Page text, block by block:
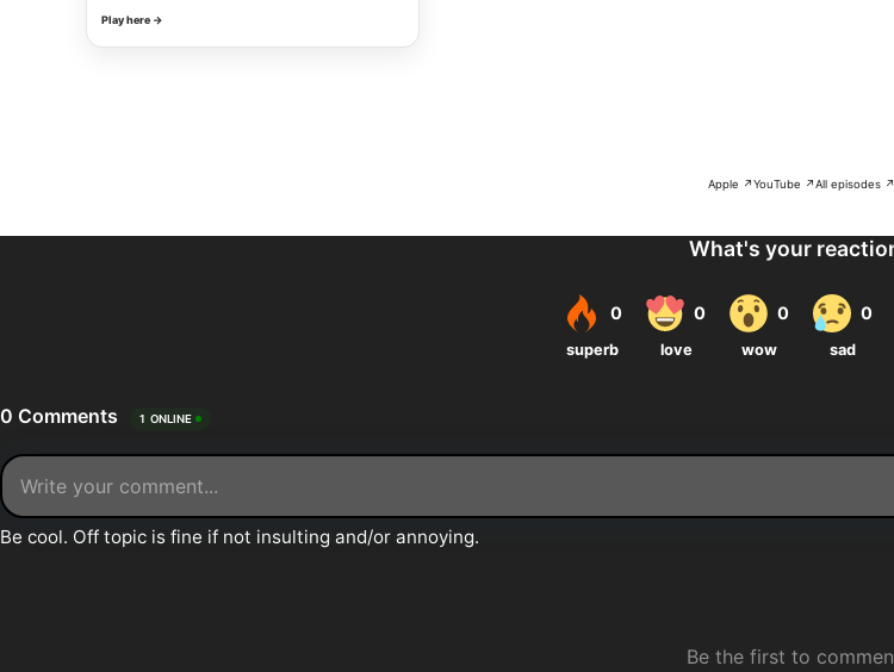
Play here →
Apple ↗YouTube ↗All episodes ↗